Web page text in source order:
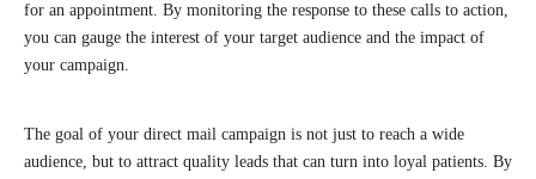
for an appointment. By monitoring the response to these calls to action,
you can gauge the interest of your target audience and the impact of
your campaign.
The goal of your direct mail campaign is not just to reach a wide
audience, but to attract quality leads that can turn into loyal patients. By